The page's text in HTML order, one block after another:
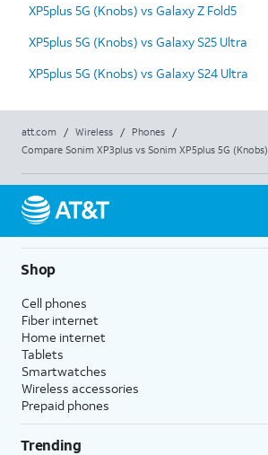
XP5plus 5G (Knobs) vs Galaxy Z Fold5
XP5plus 5G (Knobs) vs Galaxy S25 Ultra
XP5plus 5G (Knobs) vs Galaxy S24 Ultra
att.com / Wireless / Phones
/
Compare Sonim XP3plus vs Sonim XP5plus 5G (Knobs)
Shop
Cell phones
Fiber internet
Home internet
Tablets
Smartwatches
Wireless accessories
Prepaid phones
Trending